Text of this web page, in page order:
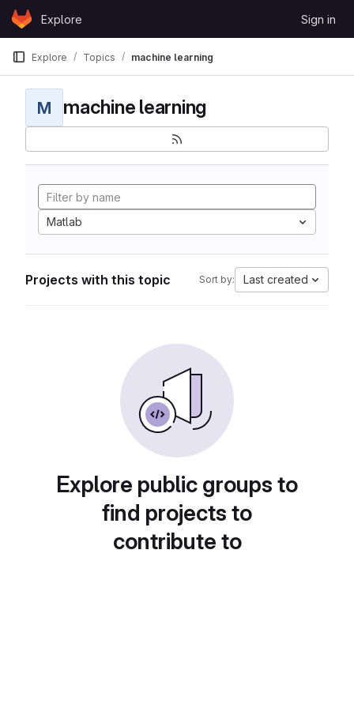
Skip to content
GitLabExplore Sign in
Explore Topics machine learning
M machine learning
Matlab
Projects with this topic Sort by: Last created
Explore public groups to
find projects to
contribute to